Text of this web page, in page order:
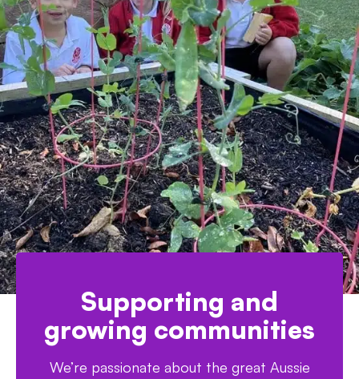
Supporting and
growing communities
We’re passionate about the great Aussie